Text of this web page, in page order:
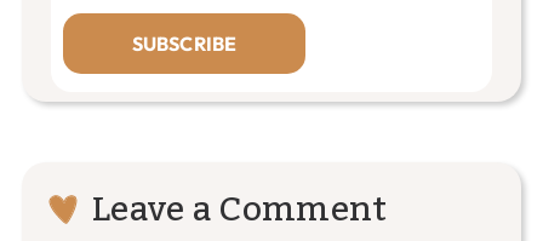
SUBSCRIBE
Interactions
Leave a Comment